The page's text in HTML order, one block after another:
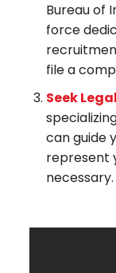
Bureau of
force
file a
Seek
can guide
represent
necessary.